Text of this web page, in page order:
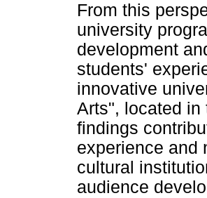
From this
university
development
students'
innovative
Arts", located in
findings
experience and
cultural
audience